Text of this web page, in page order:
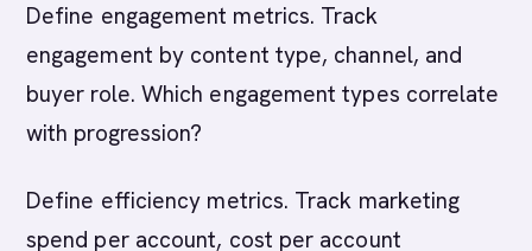
Define engagement metrics. Track
engagement by content type, channel, and
buyer role. Which engagement types correlate
with progression?
Define efficiency metrics. Track marketing
spend per account, cost per account